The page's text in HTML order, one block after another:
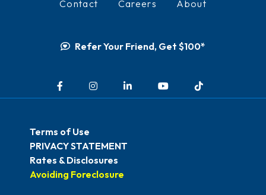
Contact Careers About
Refer Your Friend, Get $100*
Terms of Use
PRIVACY STATEMENT
Rates & Disclosures
Avoiding Foreclosure